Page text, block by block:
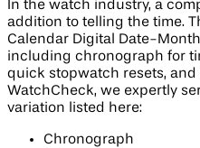
In the watch industry, a
addition to telling the time.
Calendar Digital Date-
including chronograph for
quick stopwatch resets,
WatchCheck, we expertly
variation listed here:
Chronograph